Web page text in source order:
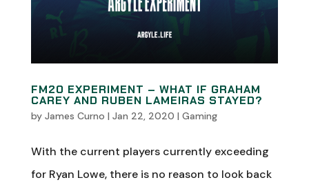
FM20 EXPERIMENT – WHAT IF GRAHAM
CAREY AND RUBEN LAMEIRAS STAYED?
by James Curno | Jan 22, 2020 | Gaming
With the current players currently exceeding
for Ryan Lowe, there is no reason to look back